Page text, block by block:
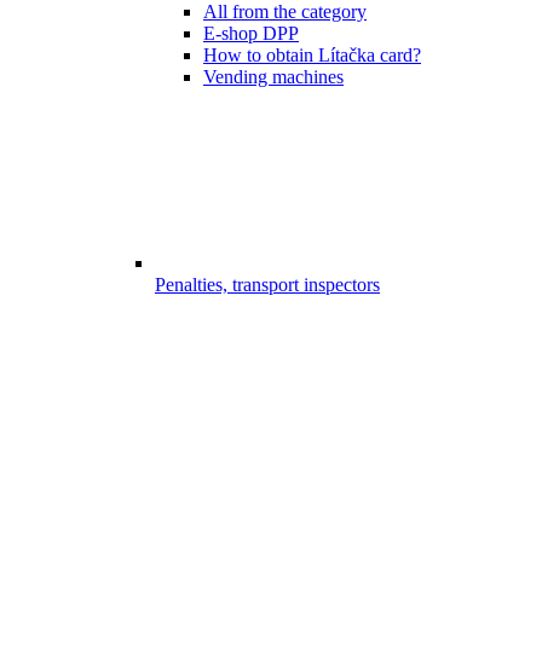
All from the category
E-shop DPP
How to obtain Lítačka card?
Vending machines
Penalties, transport inspectors